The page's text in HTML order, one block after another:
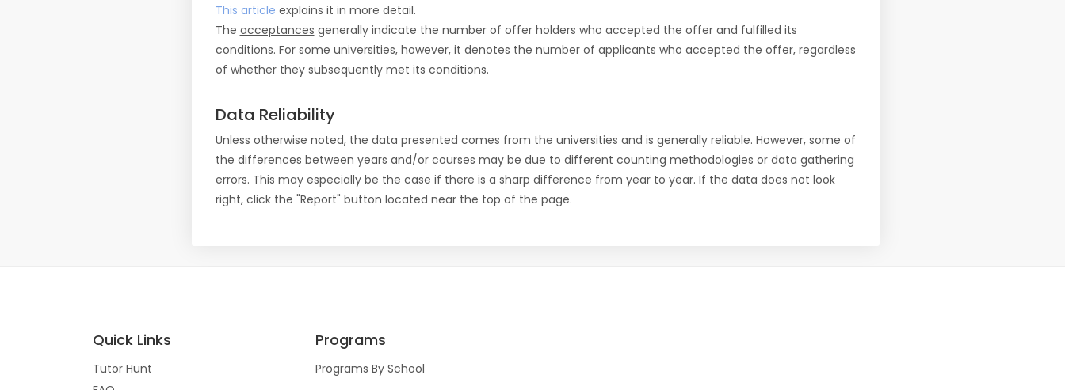
This article explains it in more detail.
The acceptances generally indicate the number of offer holders who accepted the offer and fulfilled its
conditions. For some universities, however, it denotes the number of applicants who accepted the offer, regardless
of whether they subsequently met its conditions.
Data Reliability
Unless otherwise noted, the data presented comes from the universities and is generally reliable. However, some of
the differences between years and/or courses may be due to different counting methodologies or data gathering
errors. This may especially be the case if there is a sharp difference from year to year. If the data does not look
right, click the "Report" button located near the top of the page.
Quick Links
Tutor Hunt
Programs
Programs By School